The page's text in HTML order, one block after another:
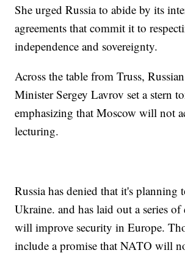
She urged Russia to abide by its
agreements that commit it to
independence and sovereignty.
Across the table from Truss,
Minister Sergey Lavrov set a stern
emphasizing that Moscow will not
lecturing.
Russia has denied that it's planning
Ukraine. and has laid out a series of
will improve security in Europe.
include a promise that NATO will